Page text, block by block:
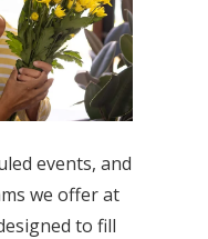
events, and
we offer at
to fill